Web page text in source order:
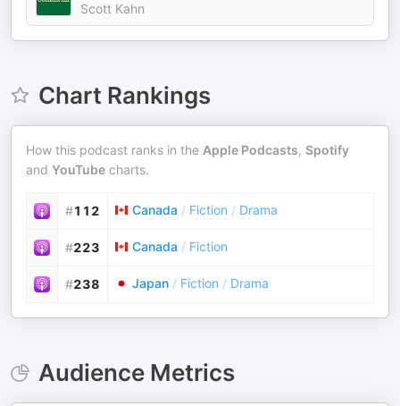
Scott Kahn
Chart Rankings
How this podcast ranks in the Apple Podcasts, Spotify
and YouTube charts.
#112 Canada / Fiction / Drama
#223 Canada / Fiction
#238 Japan / Fiction / Drama
Audience Metrics